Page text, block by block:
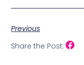
Previous
Share the Post: